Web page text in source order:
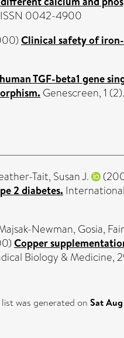
0042-4900
Clinical safety of
TGF-beta1 gene
Genescreen, 1
Tait, Susan J.
2 diabetes.
Newman, Gosia,
Copper
Biology & Medicine,
list was generated on Sat